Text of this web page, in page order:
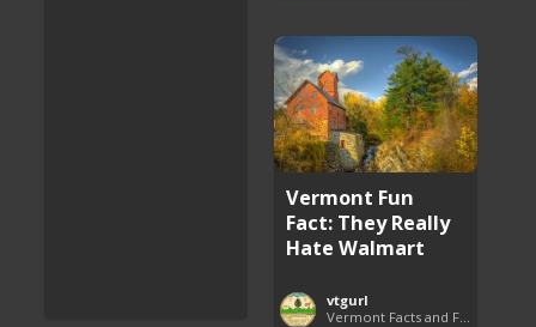
Vermont Fun
Fact: They Really
Hate Walmart
vtgurl
Vermont Facts and Fun